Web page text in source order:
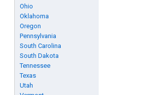
Ohio
Oklahoma
Oregon
Pennsylvania
South Carolina
South Dakota
Tennessee
Texas
Utah